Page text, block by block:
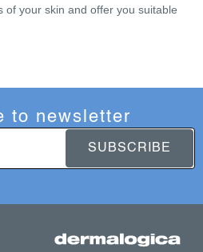
of your skin and offer you suitable
to newsletter
SUBSCRIBE